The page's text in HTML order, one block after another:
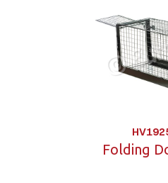
Folding